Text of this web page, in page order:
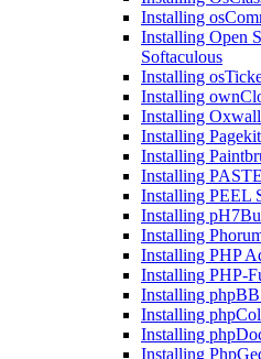
Installing
Installing Open
Softaculous
Installing
Installing
Installing
Installing
Installing
Installing
Installing PEEL
Installing
Installing
Installing PHP
Installing PHP-
Installing
Installing
Installing
Installing